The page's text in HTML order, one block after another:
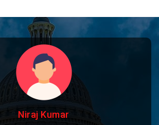
Niraj Kumar